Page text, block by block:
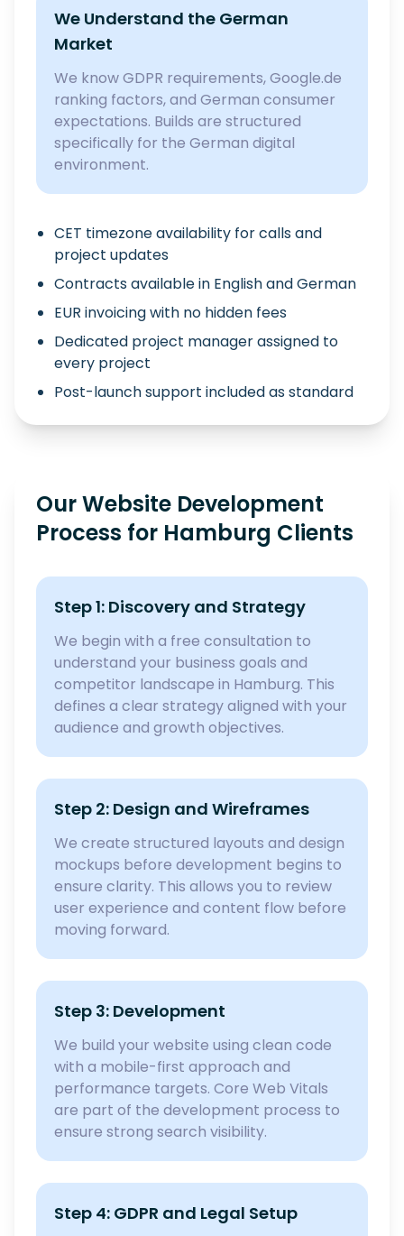
We Understand the German
Market
We know GDPR requirements, Google.de
ranking factors, and German consumer
expectations. Builds are structured
specifically for the German digital
environment.
CET timezone availability for calls and
project updates
Contracts available in English and German
EUR invoicing with no hidden fees
Dedicated project manager assigned to
every project
Post-launch support included as standard
Our Website Development
Process for Hamburg Clients
Step 1: Discovery and Strategy
We begin with a free consultation to
understand your business goals and
competitor landscape in Hamburg. This
defines a clear strategy aligned with your
audience and growth objectives.
Step 2: Design and Wireframes
We create structured layouts and design
mockups before development begins to
ensure clarity. This allows you to review
user experience and content flow before
moving forward.
Step 3: Development
We build your website using clean code
with a mobile-first approach and
performance targets. Core Web Vitals
are part of the development process to
ensure strong search visibility.
Step 4: GDPR and Legal Setup